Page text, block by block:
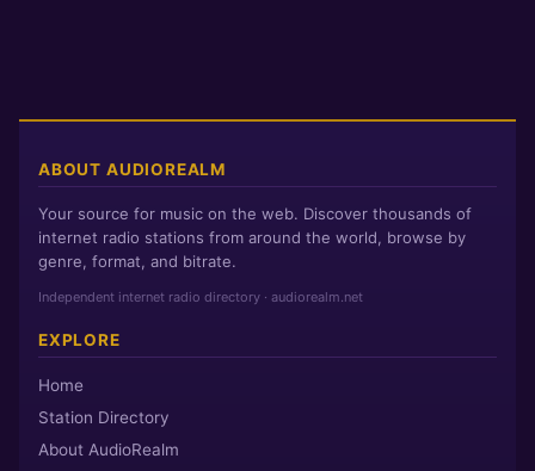
ABOUT AUDIOREALM
Your source for music on the web. Discover thousands of
internet radio stations from around the world, browse by
genre, format, and bitrate.
Independent internet radio directory · audiorealm.net
EXPLORE
Home
Station Directory
About AudioRealm